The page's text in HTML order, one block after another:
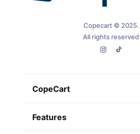
Copecart © 2025.
All rights reserved
CopeCart
Features